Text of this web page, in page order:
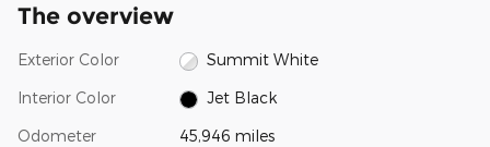
The overview
Exterior Color Summit White
Interior Color Jet Black
Odometer 45,946 miles